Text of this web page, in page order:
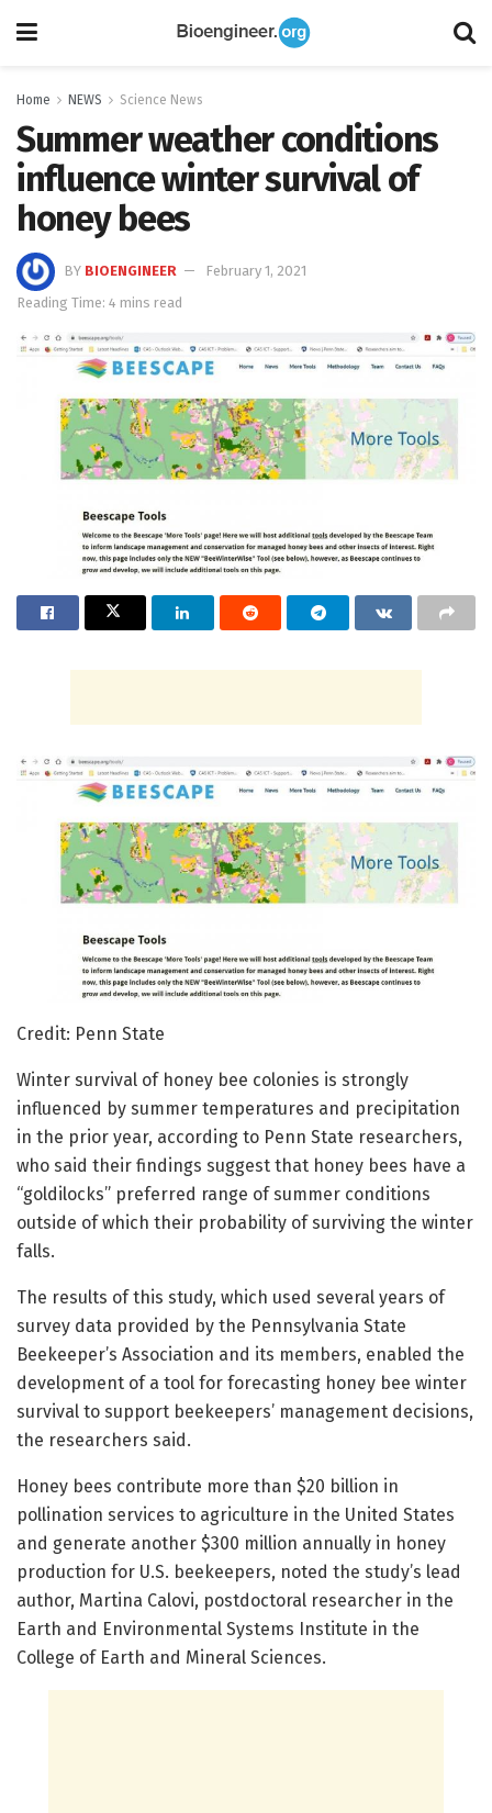
Home NEWS Science News
Summer weather conditions
influence winter survival of
honey bees
BY BIOENGINEER
February 1, 2021
Reading Time: 4 mins read
Credit: Penn State
Winter survival of honey bee colonies is strongly
influenced by summer temperatures and precipitation
in the prior year, according to Penn State researchers,
who said their findings suggest that honey bees have a
“goldilocks” preferred range of summer conditions
outside of which their probability of surviving the winter
falls.
The results of this study, which used several years of
survey data provided by the Pennsylvania State
Beekeeper’s Association and its members, enabled the
development of a tool for forecasting honey bee winter
survival to support beekeepers’ management decisions,
the researchers said.
Honey bees contribute more than $20 billion in
pollination services to agriculture in the United States
and generate another $300 million annually in honey
production for U.S. beekeepers, noted the study’s lead
author, Martina Calovi, postdoctoral researcher in the
Earth and Environmental Systems Institute in the
College of Earth and Mineral Sciences.